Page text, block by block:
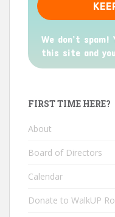
We don’t
this site and
FIRST TIME HERE?
About
Board of Directors
Calendar
Donate to WalkUP